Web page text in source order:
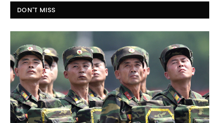
DON'T MISS